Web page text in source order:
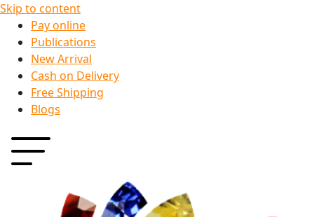
Skip to content
Pay online
Publications
New Arrival
Cash on Delivery
Free Shipping
Blogs